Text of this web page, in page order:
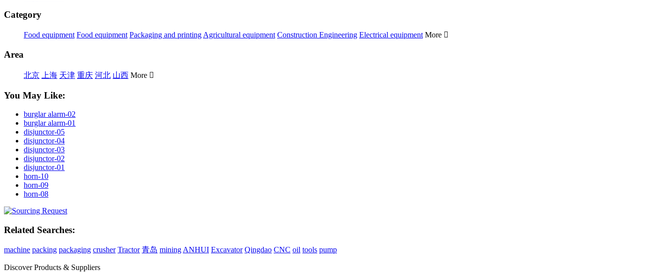
Category
Food equipment Food equipment Packaging and printingAgricultural equipment Construction Engineering Electrical equipment More 
Area
北京 上海 天津 重庆 河北 山西 More 
You May Like:
burglar alarm-02
burglar alarm-01
disjunctor-05
disjunctor-04
disjunctor-03
disjunctor-02
disjunctor-01
horn-10
horn-09
horn-08
Related Searches:
machine packing packaging crusher Tractor 青岛 mining ANHUI Excavator Qingdao CNC oil tools pump
Discover Products & Suppliers